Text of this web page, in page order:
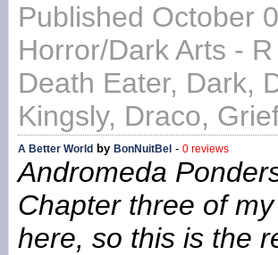
Published October
Horror/Dark Arts -
Death Eater, Dark,
Kingsly, Draco,
A Better Worldby BonNuitBel - 0 reviews
Andromeda
Chapter three of
here, so this is the